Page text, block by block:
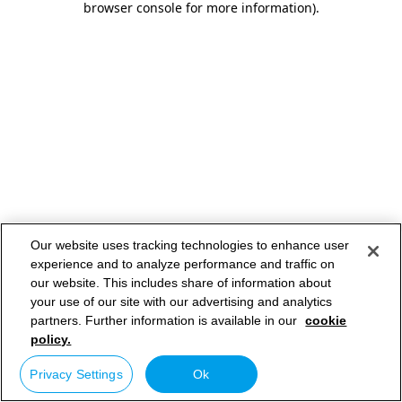
browser console for more information).
Our website uses tracking technologies to enhance user
experience and to analyze performance and traffic on
our website. This includes share of information about
your use of our site with our advertising and analytics
partners. Further information is available in our cookie
policy.
Privacy Settings Ok